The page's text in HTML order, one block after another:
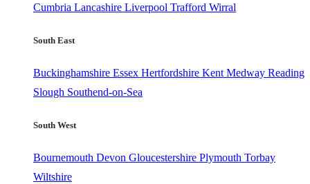
Cumbria Lancashire Liverpool Trafford Wirral
South East
Buckinghamshire Essex Hertfordshire Kent Medway Reading
Slough Southend-on-Sea
South West
Bournemouth Devon Gloucestershire Plymouth Torbay
Wiltshire